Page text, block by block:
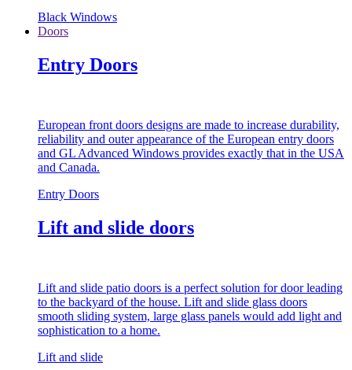
Black Windows
Doors
Entry Doors
European front doors designs are made to increase durability,
reliability and outer appearance of the European entry doors
and GL Advanced Windows provides exactly that in the USA
and Canada.
Entry Doors
Lift and slide doors
Lift and slide patio doors is a perfect solution for door leading
to the backyard of the house. Lift and slide glass doors
smooth sliding system, large glass panels would add light and
sophistication to a home.
Lift and slide